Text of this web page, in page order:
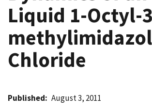
Liquid 1-Octyl-
Chloride
Published August 3, 2011